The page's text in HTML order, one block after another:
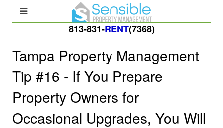
813-831-RENT(7368)
Tampa Property Management
Tip #16 - If You Prepare
Property Owners for
Occasional Upgrades, You Will